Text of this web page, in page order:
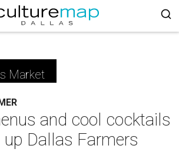
Market
and cool cocktails
up Dallas Farmers